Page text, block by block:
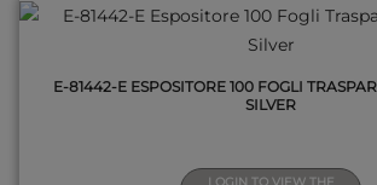
E-81442-E ESPOSITORE 100 FOGLI
SILVER
LOGIN TO VIEW THE